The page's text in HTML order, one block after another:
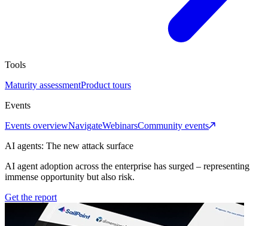
Tools
Maturity assessmentProduct tours
Events
Events overviewNavigateWebinarsCommunity events
AI agents: The new attack surface
AI agent adoption across the enterprise has surged – representing
immense opportunity but also risk.
Get the report